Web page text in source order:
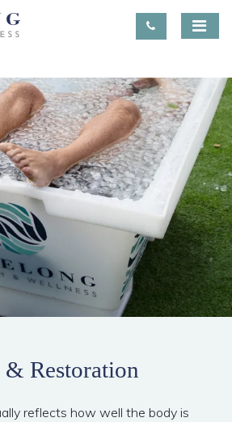
Restoration
reflects how well the body is